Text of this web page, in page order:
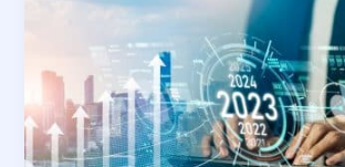
in
2025
You
Should